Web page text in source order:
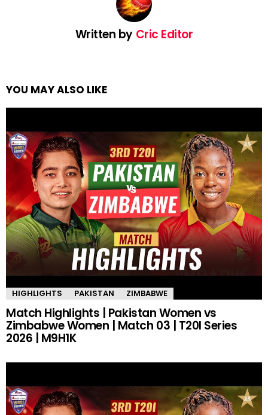
Written by Cric Editor
YOU MAY ALSO LIKE
HIGHLIGHTS PAKISTAN ZIMBABWE
Match Highlights | Pakistan Women vs
Zimbabwe Women | Match 03 | T20I Series
2026 | M9H1K